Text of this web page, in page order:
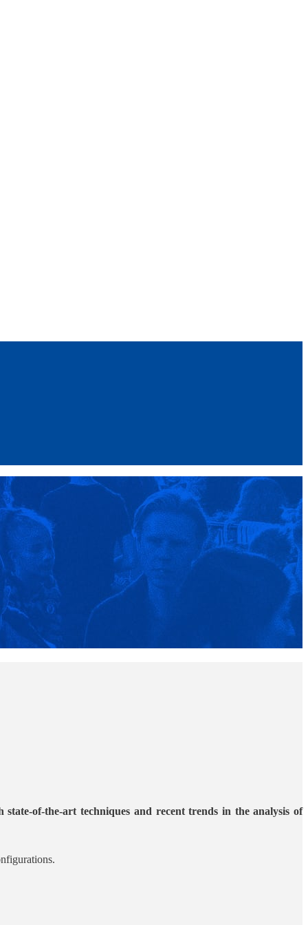
of-the-art techniques and recent trends in the analysis of